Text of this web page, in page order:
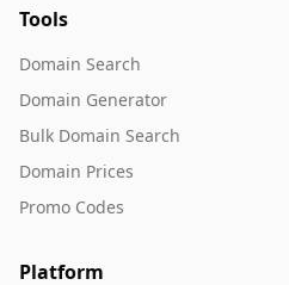
Tools
Domain Search
Domain Generator
Bulk Domain Search
Domain Prices
Promo Codes
Platform